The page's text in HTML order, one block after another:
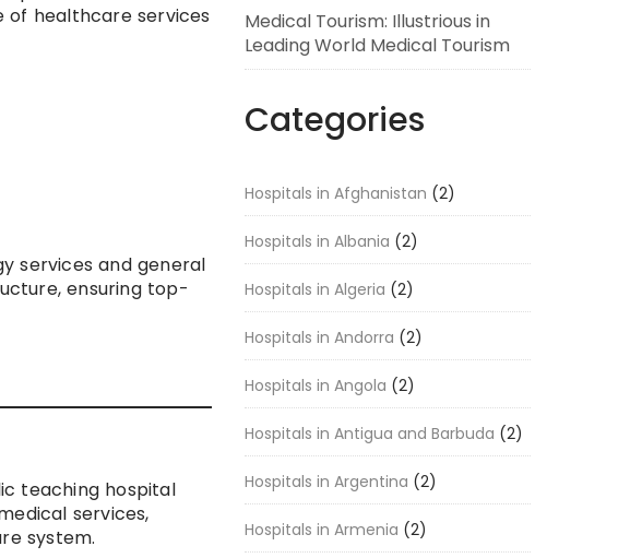
of healthcare services
services and general
ensuring top-
teaching hospital
services,
system.
Medical Tourism: Illustrious in
Leading World Medical Tourism
Categories
Hospitals in Afghanistan (2)
Hospitals in Albania (2)
Hospitals in Algeria (2)
Hospitals in Andorra (2)
Hospitals in Angola (2)
Hospitals in Antigua and Barbuda (2)
Hospitals in Argentina (2)
Hospitals in Armenia (2)